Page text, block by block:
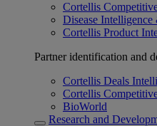
Cortellis
Disease
Cortellis Product
Partner identification and
Cortellis Deals
Cortellis
BioWorld
Research and